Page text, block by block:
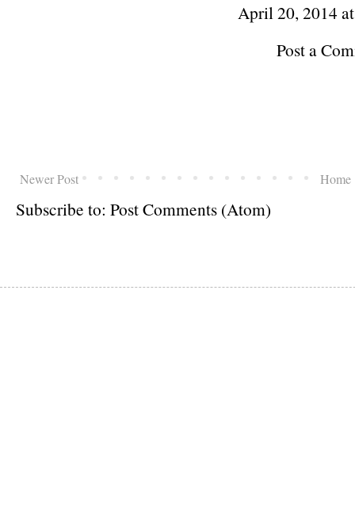
April 20, 2014
Post a
Newer Post Home
Subscribe to: Post Comments (Atom)